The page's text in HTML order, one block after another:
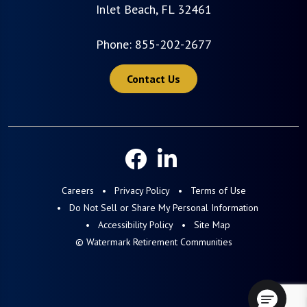
Inlet Beach, FL 32461
Phone: 855-202-2677
Contact Us
Careers Privacy Policy
Terms of Use
Do Not Sell or Share My Personal Information
Accessibility Policy
Site Map
© Watermark Retirement Communities